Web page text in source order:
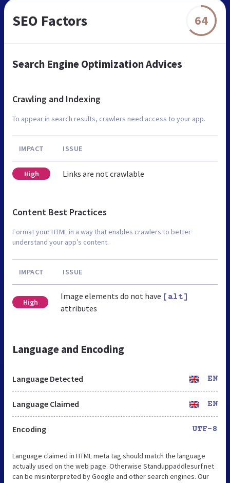
SEO Factors 64
Search Engine Optimization Advices
Crawling and Indexing
To appear in search results, crawlers need access to your app.
IMPACT ISSUE
High Links are not crawlable
Content Best Practices
Format your HTML in a way that enables crawlers to better
understand your app’s content.
IMPACT ISSUE
High
Image elements do not have [alt]
attributes
Language and Encoding
Language Detected EN
Language Claimed EN
Encoding UTF-8
Language claimed in HTML meta tag should match the language
actually used on the web page. Otherwise Standuppaddlesurf.net
can be misinterpreted by Google and other search engines. Our